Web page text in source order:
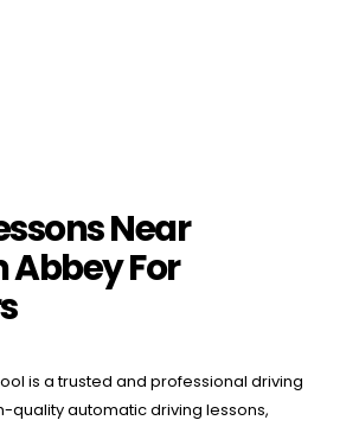
Near
For
is a trusted and professional driving
quality automatic driving lessons,